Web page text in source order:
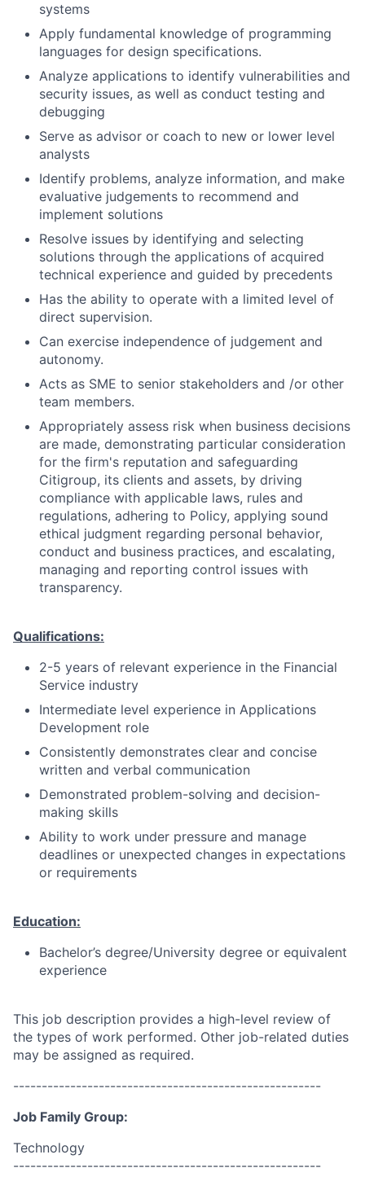
systems
Apply fundamental knowledge of programming
languages for design specifications.
Analyze applications to identify vulnerabilities and
security issues, as well as conduct testing and
debugging
Serve as advisor or coach to new or lower level
analysts
Identify problems, analyze information, and make
evaluative judgements to recommend and
implement solutions
Resolve issues by identifying and selecting
solutions through the applications of acquired
technical experience and guided by precedents
Has the ability to operate with a limited level of
direct supervision.
Can exercise independence of judgement and
autonomy.
Acts as SME to senior stakeholders and /or other
team members.
Appropriately assess risk when business decisions
are made, demonstrating particular consideration
for the firm's reputation and safeguarding
Citigroup, its clients and assets, by driving
compliance with applicable laws, rules and
regulations, adhering to Policy, applying sound
ethical judgment regarding personal behavior,
conduct and business practices, and escalating,
managing and reporting control issues with
transparency.
Qualifications:
2-5 years of relevant experience in the Financial
Service industry
Intermediate level experience in Applications
Development role
Consistently demonstrates clear and concise
written and verbal communication
Demonstrated problem-solving and decision-
making skills
Ability to work under pressure and manage
deadlines or unexpected changes in expectations
or requirements
Education:
Bachelor’s degree/University degree or equivalent
experience
This job description provides a high-level review of
the types of work performed. Other job-related duties
may be assigned as required.
------------------------------------------------------
Job Family Group:
Technology
------------------------------------------------------